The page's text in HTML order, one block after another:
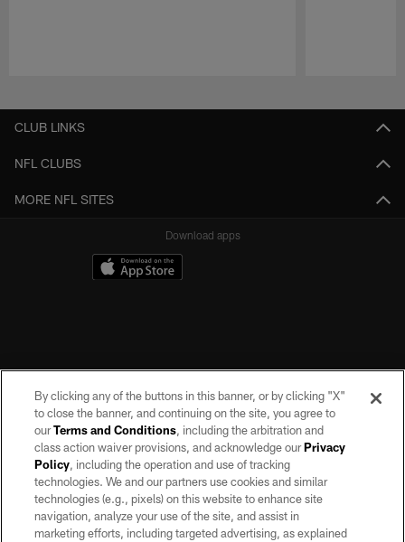
CLUB LINKS
NFL CLUBS
MORE NFL SITES
Download apps
©2026 by the Las Vegas Raiders. All rights reserved. No portion of this site
may be reproduced without the express written permission of the Las Vegas
Raiders.
PRIVACY POLICY
By clicking any of the buttons in this banner, or by clicking "X"
to close the banner, and continuing on the site, you agree to
ourTerms and Conditions, including the arbitration and
class action waiver provisions, and acknowledge ourPrivacy
Policy, including the operation and use of tracking
technologies. We and our partners use cookies and similar
technologies (e.g., pixels) on this website to enhance site
navigation, analyze your use of the site, and assist in
marketing efforts, including targeted advertising, as explained